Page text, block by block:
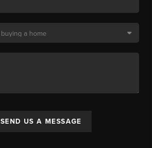
SEND US A MESSAGE